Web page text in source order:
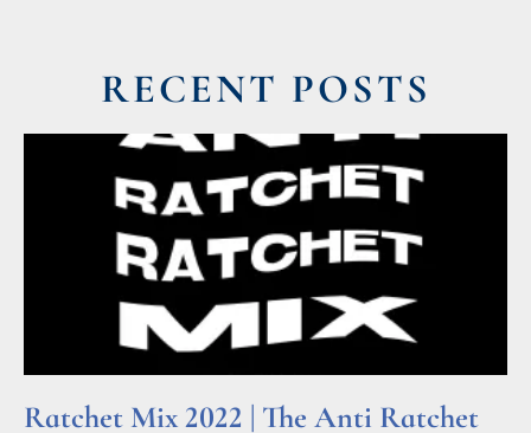
RECENT POSTS
Ratchet Mix 2022 | The Anti Ratchet